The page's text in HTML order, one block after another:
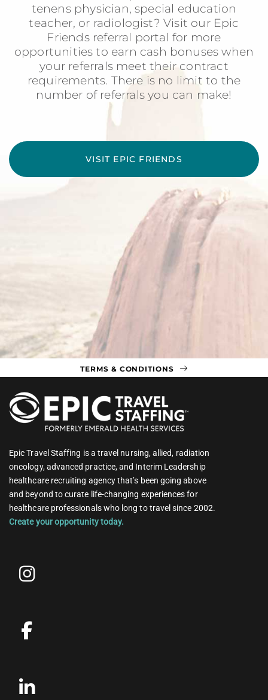
tenens physician, special education
teacher, or radiologist? Visit our Epic
Friends referral portal for more
opportunities to earn cash bonuses when
your referrals meet their contract
requirements. There is no limit to the
number of referrals you can make!
VISIT EPIC FRIENDS
TERMS & CONDITIONS
Epic Travel Staffing is a travel nursing, allied, radiation
oncology, advanced practice, and Interim Leadership
healthcare recruiting agency that’s been going above
and beyond to curate life-changing experiences for
healthcare professionals who long to travel since 2002.
Create your opportunity today.